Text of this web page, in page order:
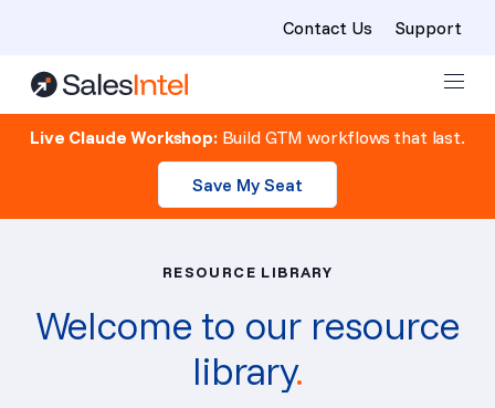
Skip to content
Contact Us Support
Live Claude Workshop:Build GTM workflows that last.
Save My Seat
RESOURCE LIBRARY
Welcome to our resource
library.